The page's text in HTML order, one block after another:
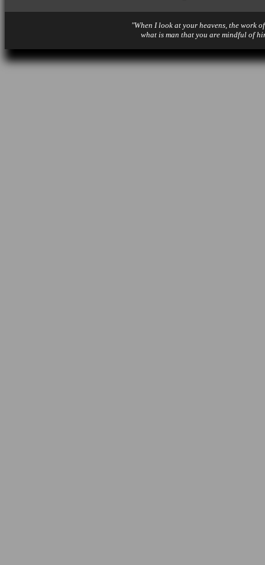
"When I look at your heavens, the work
what is man that you are mindful of